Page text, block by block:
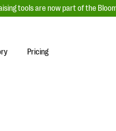
tools are now part of the
Pricing